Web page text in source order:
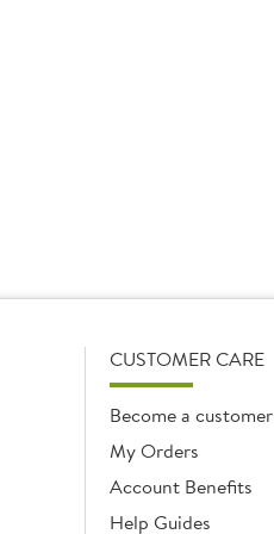
CUSTOMER CARE
Become a customer
My Orders
Account Benefits
Help Guides